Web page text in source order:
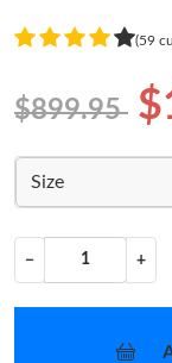
(59
$899.95
Size
− +